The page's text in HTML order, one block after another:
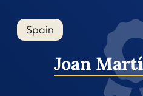
Spain
Joan